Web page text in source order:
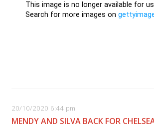
20/10/2020 6:44 pm
MENDY AND SILVA BACK FOR